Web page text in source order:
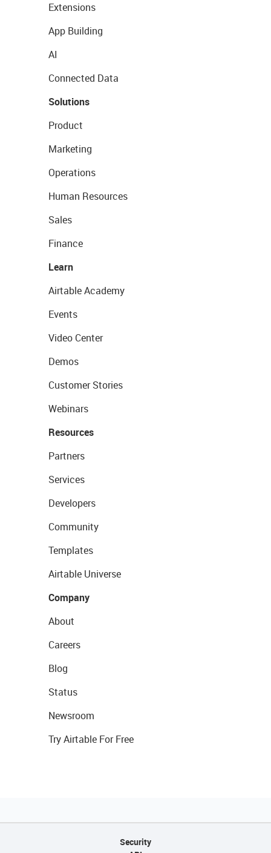
Extensions
App Building
AI
Connected Data
Solutions
Product
Marketing
Operations
Human Resources
Sales
Finance
Learn
Airtable Academy
Events
Video Center
Demos
Customer Stories
Webinars
Resources
Partners
Services
Developers
Community
Templates
Airtable Universe
Company
About
Careers
Blog
Status
Newsroom
Try Airtable For Free
Security